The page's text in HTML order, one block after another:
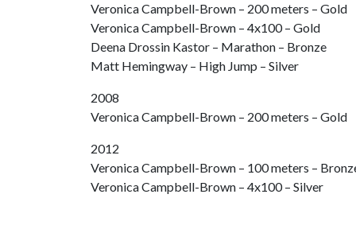
Veronica Campbell-Brown – 200 meters – Gold
Veronica Campbell-Brown – 4x100 – Gold
Deena Drossin Kastor – Marathon – Bronze
Matt Hemingway – High Jump – Silver
2008
Veronica Campbell-Brown – 200 meters – Gold
2012
Veronica Campbell-Brown – 100 meters –
Veronica Campbell-Brown – 4x100 – Silver